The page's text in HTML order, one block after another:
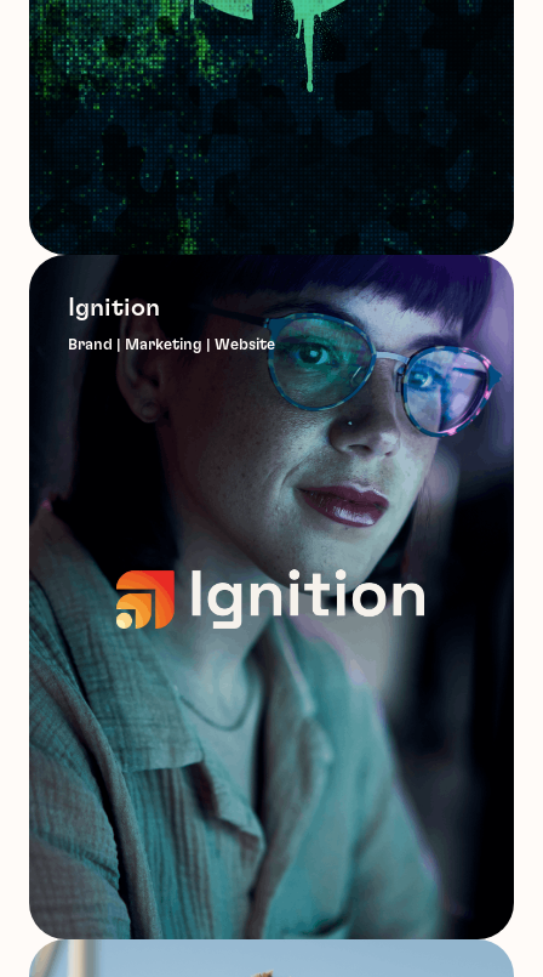
Ignition
Brand | Marketing | Website